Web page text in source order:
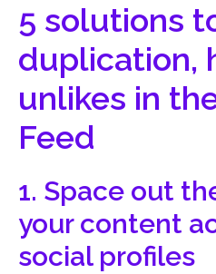
5 solutions
duplication,
unlikes in
Feed
1. Space out
your content
social profiles